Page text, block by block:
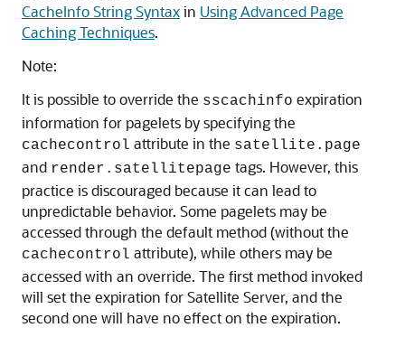
CacheInfo String Syntaxin Using Advanced Page
Caching Techniques.
Note:
It is possible to override the sscachinfo expiration
information for pagelets by specifying the
cachecontrol attribute in the satellite.page
and render.satellitepage tags. However, this
practice is discouraged because it can lead to
unpredictable behavior. Some pagelets may be
accessed through the default method (without the
cachecontrol attribute), while others may be
accessed with an override. The first method invoked
will set the expiration for Satellite Server, and the
second one will have no effect on the expiration.